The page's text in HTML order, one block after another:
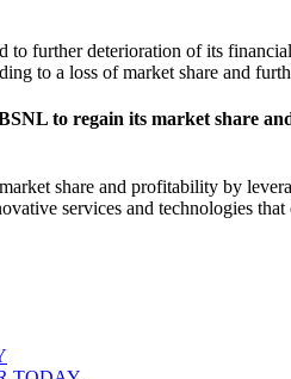
to further deterioration of its
to a loss of market share and
to regain its market share
share and profitability by
services and technologies that